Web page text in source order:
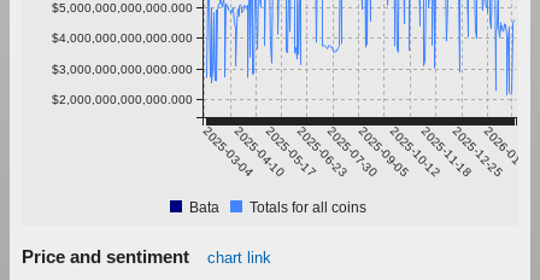
2025-03-042025-04-102025-05-172025-06-232025-07-302025-09-052025-10-122025-11-182025-12-25
2026-01-31
$2,000,000,000,000.000
$3,000,000,000,000.000
$4,000,000,000,000.000
$5,000,000,000,000.000
Bata Totals for all coins
Price and sentiment chart link